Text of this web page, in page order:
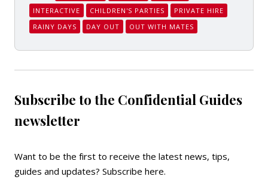
INTERACTIVE
CHILDREN'S PARTIES
PRIVATE HIRE
RAINY DAYS
DAY OUT OUT WITH MATES
Subscribe to the Confidential Guides
newsletter
Want to be the first to receive the latest news, tips,
guides and updates? Subscribe here.